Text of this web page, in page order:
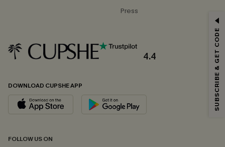
Press
4.4
DOWNLOAD CUPSHE APP
FOLLOW US ON
Email Subscribers Get 15% Off No Min.
*One code per order. Each code valid once.
By clicking this button, you agree to receive exclusive promotions and
updates from Cupshe via email. You also accept our
andPrivacy Policy. Unsubscribe anytime.
SUBSCRIBE & GET CODE